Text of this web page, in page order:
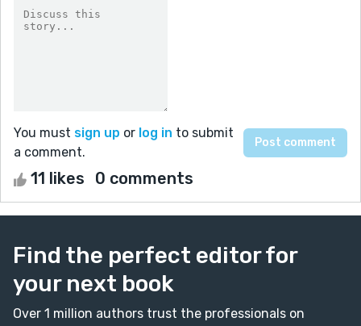
You must sign up or log in to submit
a comment.
11 likes 0 comments
Find the perfect editor for
your next book
Over 1 million authors trust the professionals on